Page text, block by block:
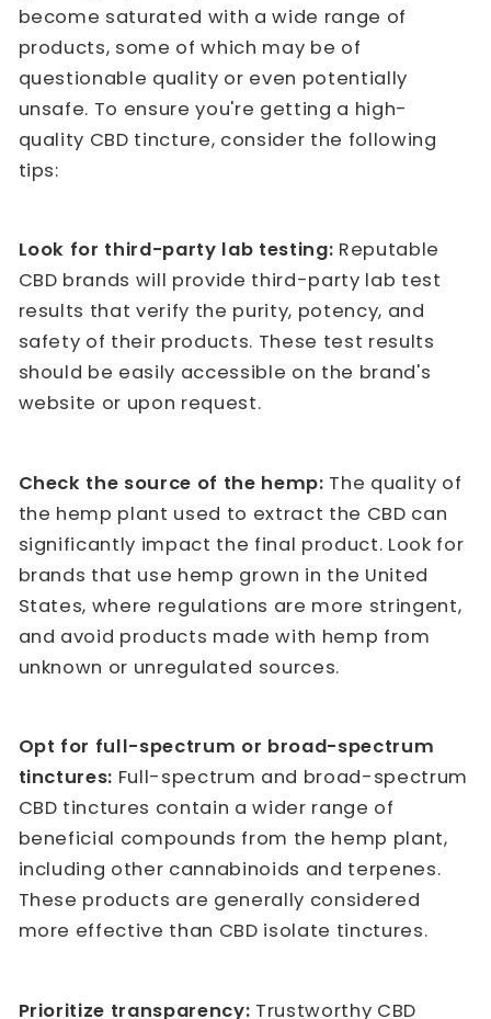
become saturated with a wide range of
products, some of which may be of
questionable quality or even potentially
unsafe. To ensure you're getting a high-
quality CBD tincture, consider the following
tips:
Look for third-party lab testing: Reputable
CBD brands will provide third-party lab test
results that verify the purity, potency, and
safety of their products. These test results
should be easily accessible on the brand's
website or upon request.
Check the source of the hemp: The quality of
the hemp plant used to extract the CBD can
significantly impact the final product. Look for
brands that use hemp grown in the United
States, where regulations are more stringent,
and avoid products made with hemp from
unknown or unregulated sources.
Opt for full-spectrum or broad-spectrum
tinctures: Full-spectrum and broad-spectrum
CBD tinctures contain a wider range of
beneficial compounds from the hemp plant,
including other cannabinoids and terpenes.
These products are generally considered
more effective than CBD isolate tinctures.
Prioritize transparency: Trustworthy CBD